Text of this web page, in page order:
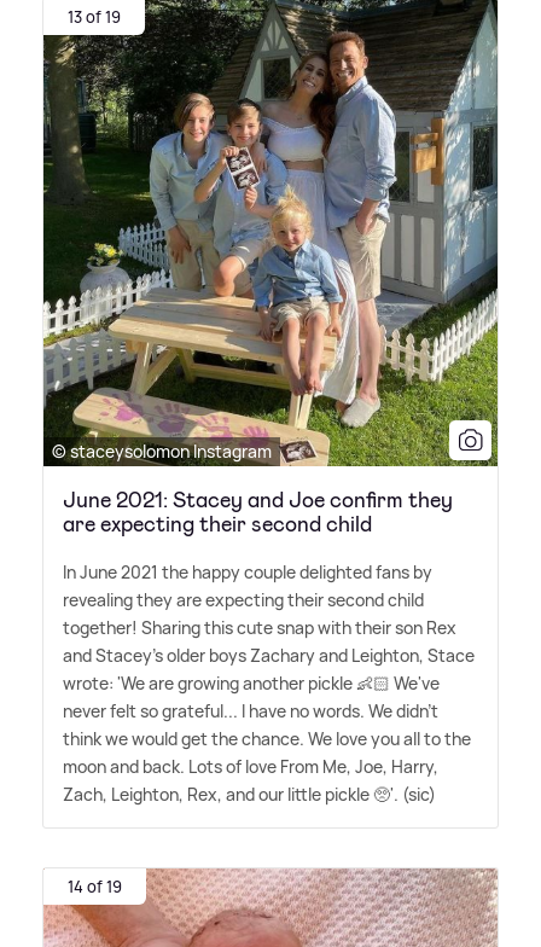
13 of 19
© staceysolomon Instagram
June 2021: Stacey and Joe confirm they
are expecting their second child
In June 2021 the happy couple delighted fans by
revealing they are expecting their second child
together! Sharing this cute snap with their son Rex
and Stacey's older boys Zachary and Leighton, Stace
wrote: 'We are growing another pickle 👶🏻 We've
never felt so grateful... I have no words. We didn't
think we would get the chance. We love you all to the
moon and back. Lots of love From Me, Joe, Harry,
Zach, Leighton, Rex, and our little pickle 🥺'. (sic)
14 of 19